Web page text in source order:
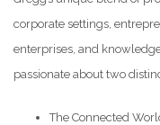
corporate settings,
enterprises, and
passionate about two
The Connected